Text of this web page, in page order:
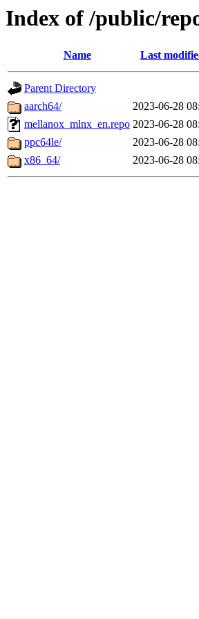
Index of /public/
Name Last
Parent Directory
aarch64/
2023-06-28
mellanox_mlnx_en.repo 2023-06-28
ppc64le/
2023-06-28
x86_64/
2023-06-28